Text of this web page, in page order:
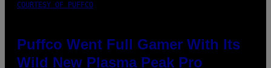
COURTESY OF PUFFCO
Puffco Went Full Gamer With Its
Wild New Plasma Peak Pro